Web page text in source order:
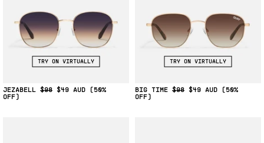
TRY ON VIRTUALLY
JEZABELL $98 $49
(50%
OFF)
TRY ON VIRTUALLY
BIG TIME $98 $49
(50%
OFF)